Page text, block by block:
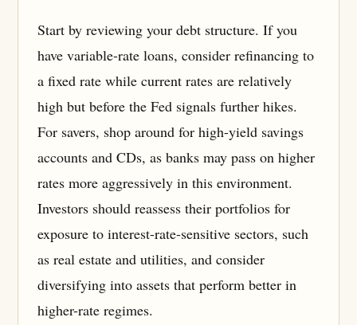
Start by reviewing your debt structure. If you
have variable-rate loans, consider refinancing to
a fixed rate while current rates are relatively
high but before the Fed signals further hikes.
For savers, shop around for high-yield savings
accounts and CDs, as banks may pass on higher
rates more aggressively in this environment.
Investors should reassess their portfolios for
exposure to interest-rate-sensitive sectors, such
as real estate and utilities, and consider
diversifying into assets that perform better in
higher-rate regimes.